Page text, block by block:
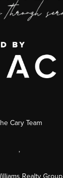
Cary Team
,
Realty Group